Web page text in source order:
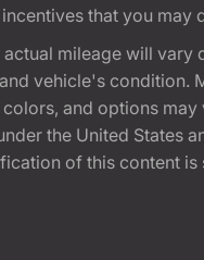
that you may
mileage will
vehicle's condition.
and options
the United States
of this content